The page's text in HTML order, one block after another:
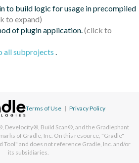
to build logic for usage in precompiled
of plugin application.
all subprojects .
Terms of Use | Privacy Policy
Develocity®, Build Scan®, and the Gradlephant
of Gradle, Inc. On this resource, "Gradle"
Tool" and does not reference Gradle, Inc. and/or
its subsidiaries.